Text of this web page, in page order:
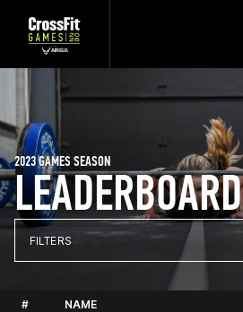
LEADERBOARD
2023 GAMES SEASON
FILTERS
# NAME